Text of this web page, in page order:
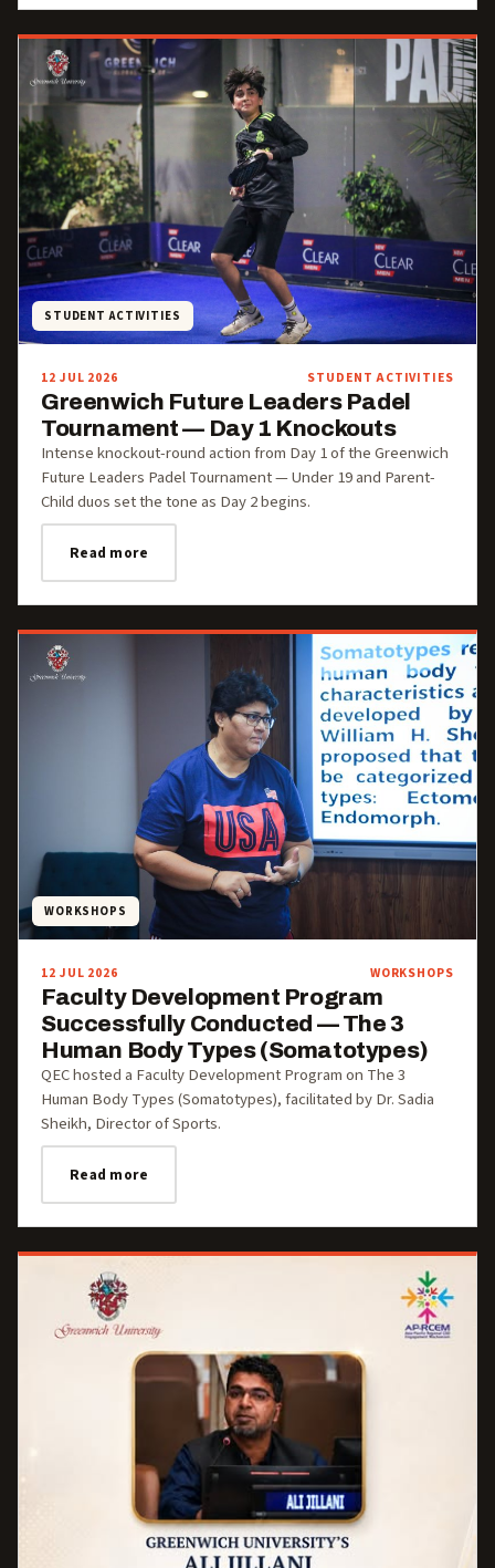
STUDENT ACTIVITIES
12 JUL 2026 STUDENT ACTIVITIES
Greenwich Future Leaders Padel
Tournament — Day 1 Knockouts
Intense knockout-round action from Day 1 of the Greenwich
Future Leaders Padel Tournament — Under 19 and Parent-
Child duos set the tone as Day 2 begins.
Read more
WORKSHOPS
12 JUL 2026 WORKSHOPS
Faculty Development Program
Successfully Conducted — The 3
Human Body Types (Somatotypes)
QEC hosted a Faculty Development Program on The 3
Human Body Types (Somatotypes), facilitated by Dr. Sadia
Sheikh, Director of Sports.
Read more